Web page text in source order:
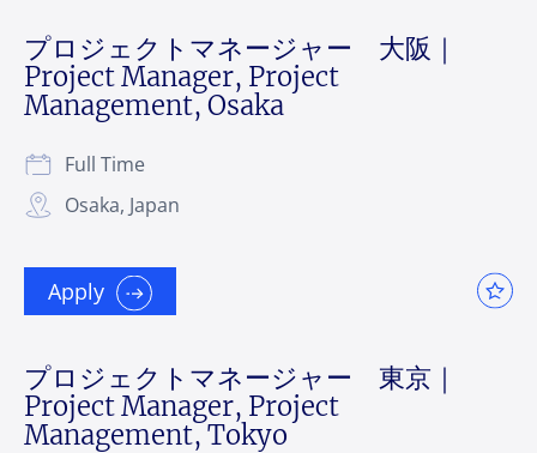
プロジェクトマネージャー 大阪｜
Project Manager, Project
Management, Osaka
Osaka, Japan
Full Time
Apply
プロジェクトマネージャー 東京｜
Project Manager, Project
Management, Tokyo